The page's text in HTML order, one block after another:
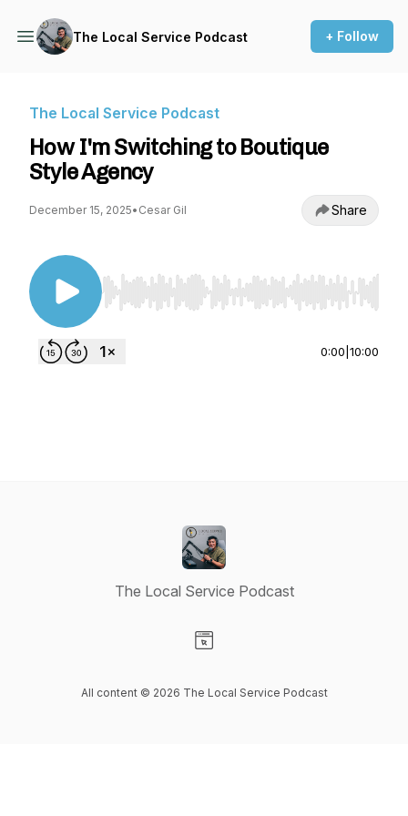
The Local Service Podcast + Follow
The Local Service Podcast
How I'm Switching to Boutique
Style Agency
December 15, 2025• Cesar Gil Share
Use Left/Right to seek, Home/End to jump to
0:00 10:00
The Local Service Podcast
All content © 2026 The Local Service Podcast